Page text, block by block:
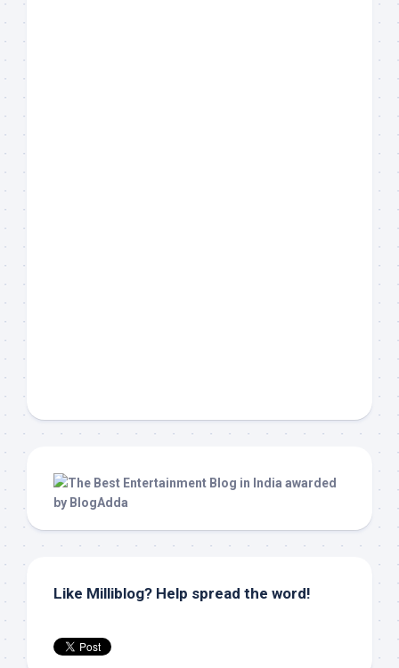
Like Milliblog? Help spread the word!